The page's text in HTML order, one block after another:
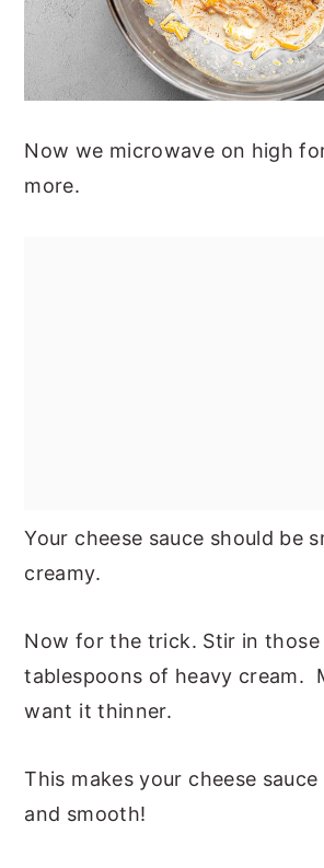
Now we microwave on high
more.
Your cheese sauce should be
creamy.
Now for the trick. Stir in those
tablespoons of heavy cream.
want it thinner.
This makes your cheese
and smooth!